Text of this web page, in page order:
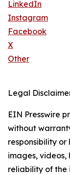
LinkedIn
Instagram
Facebook
X
Other
Legal
EIN Presswire
without
responsibility
images, videos,
reliability of the